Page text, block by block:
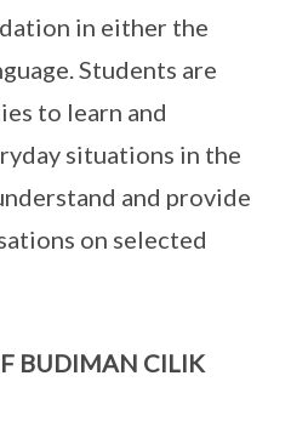
in either the
Students are
to learn and
situations in the
and provide
on selected
BUDIMAN CILIK